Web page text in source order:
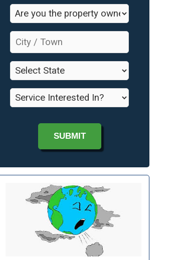
Are
you
the
property
owner?
*
City
Town *
State *
Service
Interested